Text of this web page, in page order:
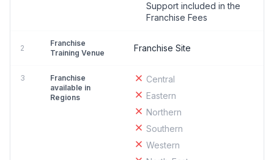
Support included in the
Franchise Fees
2
Franchise
Training Venue
Franchise Site
3
Franchise
available in
Regions
Central
Eastern
Northern
Southern
Western